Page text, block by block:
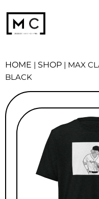
HOME | SHOP | MAX
BLACK